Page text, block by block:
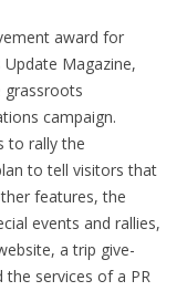
award for
Magazine,
campaign.
to rally the
to tell visitors that
features, the
events and rallies,
a trip give-
services of a PR